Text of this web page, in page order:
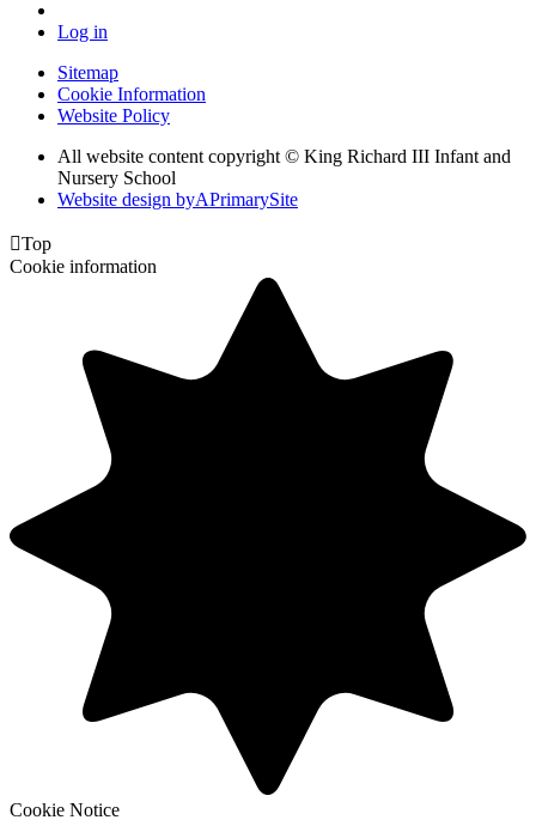
Log in
Sitemap
Cookie Information
Website Policy
All website content copyright © King Richard III Infant and
Nursery School
Website design byAPrimarySite
Top
Cookie information
Cookie Notice